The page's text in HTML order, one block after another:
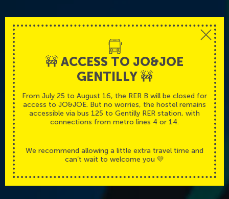
Parisian atmosphere
With the suburbs calm
🚧 ACCESS TO JO&JOE
GENTILLY 🚧
From July 25 to August 16, the RER B will be closed for
access to JO&JOE. But no worries, the hostel remains
accessible via bus 125 to Gentilly RER station, with
connections from metro lines 4 or 14.
We recommend allowing a little extra travel time and
can’t wait to welcome you 💛